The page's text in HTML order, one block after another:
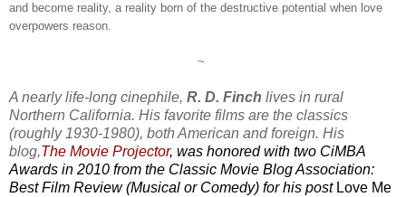
and become reality, a reality born of the destructive potential when love
overpowers reason.
~
A nearly life-long cinephile, R. D. Finch lives in rural
Northern California. His favorite films are the classics
(roughly 1930-1980), both American and foreign. His
blog,The Movie Projector, was honored with two CiMBA
Awards in 2010 from the Classic Movie Blog Association:
Best Film Review (Musical or Comedy) for his post Love Me